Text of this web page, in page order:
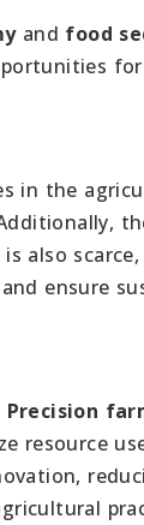
and food
in the
also
ensure
Precision
resource